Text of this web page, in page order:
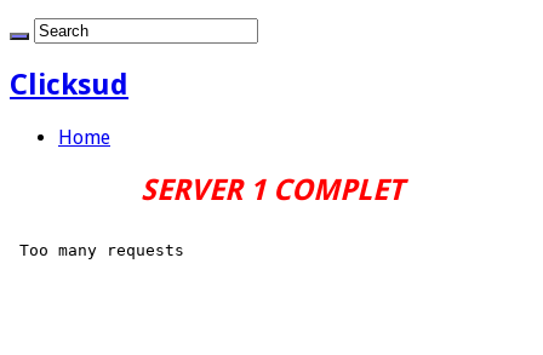
Clicksud
Home
SERVER 1 COMPLET